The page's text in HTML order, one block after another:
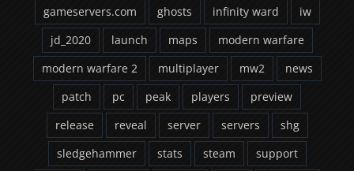
gameservers.com
ghosts infinity ward
iw
jd_2020
launch maps
modern warfare
modern warfare 2
multiplayer mw2
news
patch
pc peak players
preview
release
reveal server servers
shg
sledgehammer
stats steam support